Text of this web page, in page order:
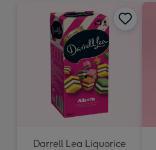
Darrell Lea Liquorice